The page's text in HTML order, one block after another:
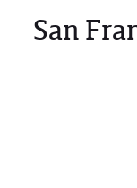
San